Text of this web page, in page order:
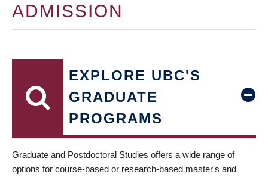
ADMISSION
EXPLORE UBC'S
GRADUATE
PROGRAMS
Graduate and Postdoctoral Studies offers a wide range of
options for course-based or research-based master's and